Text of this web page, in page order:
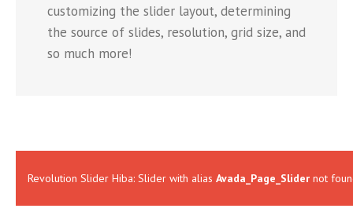
customizing the slider layout, determining
the source of slides, resolution, grid size, and
so much more!
Revolution Slider Hiba: Slider with alias Avada_Page_Slider not